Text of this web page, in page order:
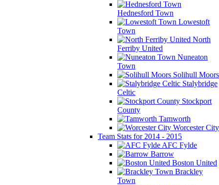
Hednesford Town
Lowestoft
Town
North
Ferriby United
Nuneaton
Town
Solihull Moors
Stalybridge
Celtic
Stockport
County
Tamworth
Worcester City
Team Stats for 2014 - 2015
AFC Fylde
Barrow
Boston United
Brackley
Town